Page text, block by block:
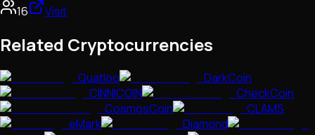
16
Visit
Related Cryptocurrencies
Quatloo
DarkCoin
CINNICOIN
CheckCoin
CosmosCoin
CLAMS
eMark
Diamond